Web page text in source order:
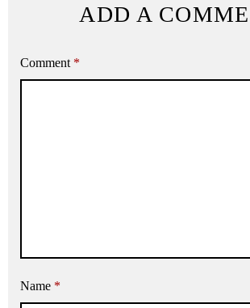
ADD A
Comment *
Name *